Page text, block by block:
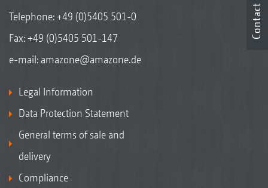
Telephone:+49 (0)5405 501-0
Fax: +49 (0)5405 501-147
e-mail: amazone@amazone.de
Legal Information
Data Protection Statement
General terms of sale and
delivery
Compliance
Contact